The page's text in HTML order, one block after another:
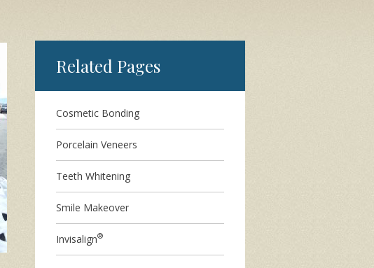
Related Pages
Cosmetic Bonding
Porcelain Veneers
Teeth Whitening
Smile Makeover
Invisalign®